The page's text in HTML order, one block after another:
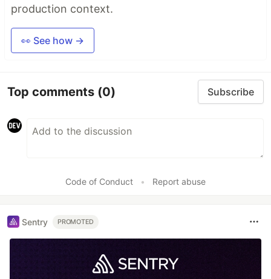
production context.
👀 See how →
Top comments (0) Subscribe
Code of Conduct • Report abuse
Sentry PROMOTED